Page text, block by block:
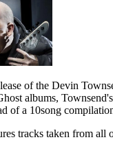
of the Devin
albums,
of a 10song
tracks taken from all